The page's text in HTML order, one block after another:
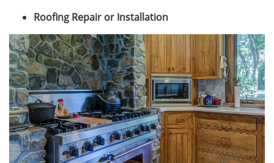
Roofing Repair or Installation